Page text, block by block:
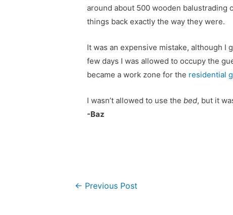
around about 500 wooden balustrading
things back exactly the way they were.
It was an expensive mistake, although I
few days I was allowed to occupy the
became a work zone for the residential
I wasn’t allowed to use thebed, but it
-Baz
Post
← Previous Post